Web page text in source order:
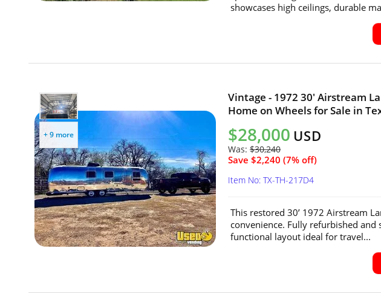
showcases high ceilings, durable
+ 9 more
Vintage - 1972 30' Airstream
Home on Wheels for Sale in
$28,000 USD
Was: $30,240
Save $2,240 (7% off)
Item No: TX-TH-217D4
This restored 30’ 1972 Airstream
convenience. Fully refurbished
functional layout ideal for travel...